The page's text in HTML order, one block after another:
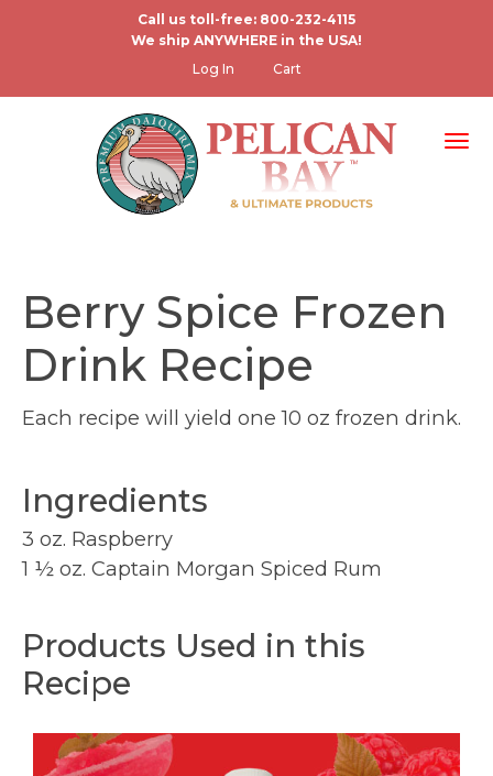
Skip
to
main
Call us toll-free: 800-232-4115
We ship ANYWHERE in the USA!
account
menu
Log In Cart
Berry Spice Frozen
Drink Recipe
Each recipe will yield one 10 oz frozen drink.
Ingredients
3 oz. Raspberry
1 ½ oz. Captain Morgan Spiced Rum
Products Used in this
Recipe